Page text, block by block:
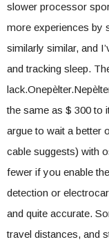
slower processor
more experiences by
similarly similar, and
and tracking sleep.
the same as $ 300 to
argue to wait a better
cable suggests) with
fewer if you enable
detection or
and quite accurate.
travel distances, and